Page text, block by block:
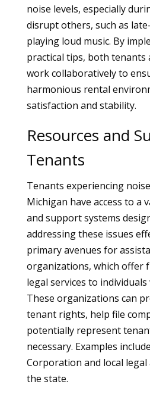
noise levels, especially
disrupt others, such as
playing loud music. By
practical tips, both tenants
work collaboratively to
harmonious rental
satisfaction and stability.
Resources and
Tenants
Tenants experiencing
Michigan have access to a
and support systems
addressing these issues
primary avenues for
organizations, which offer
legal services to
These organizations can
tenant rights, help file
potentially represent
necessary. Examples
Corporation and local legal
the state.